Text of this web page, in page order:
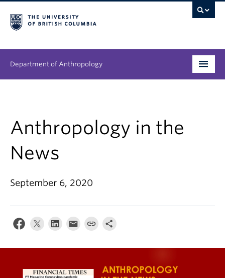
Department of Anthropology
Research
News & Events
About
Internal Login
Anthropology in the
News
September 6, 2020